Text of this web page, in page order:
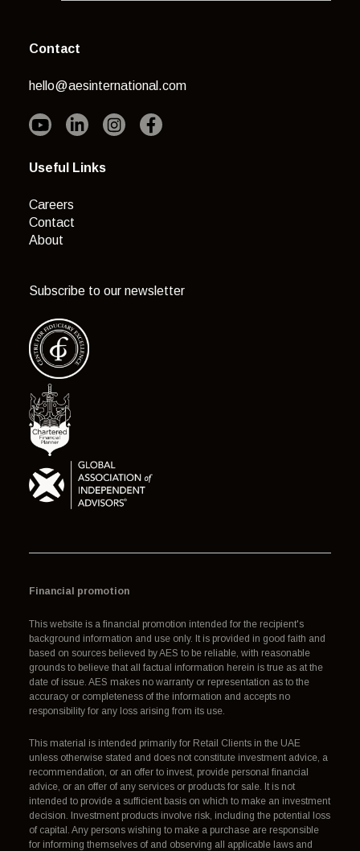
Contact
hello@aesinternational.com
Useful Links
Careers
Contact
About
Subscribe to our newsletter
Financial promotion
This website is a financial promotion intended for the recipient's
background information and use only. It is provided in good faith and
based on sources believed by AES to be reliable, with reasonable
grounds to believe that all factual information herein is true as at the
date of issue. AES makes no warranty or representation as to the
accuracy or completeness of the information and accepts no
responsibility for any loss arising from its use.
This material is intended primarily for Retail Clients in the UAE
unless otherwise stated and does not constitute investment advice, a
recommendation, or an offer to invest, provide personal financial
advice, or an offer of any services or products for sale. It is not
intended to provide a sufficient basis on which to make an investment
decision. Investment products involve risk, including the potential loss
of capital. Any persons wishing to make a purchase are responsible
for informing themselves of and observing all applicable laws and